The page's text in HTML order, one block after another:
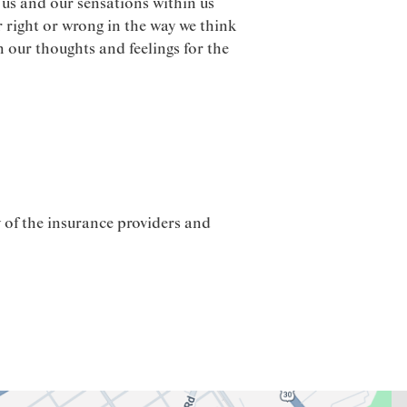
or wrong in the way we think
our thoughts and feelings for the
the insurance providers and